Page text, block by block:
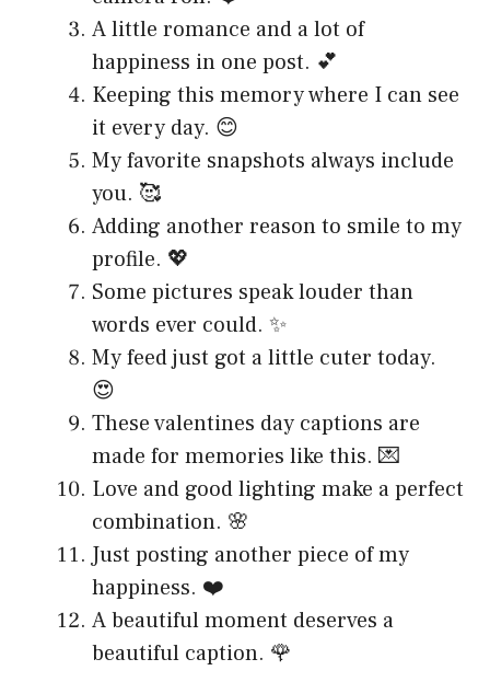
A little romance and a lot of
happiness in one post. 💕
Keeping this memory where I can see
it every day. 😊
My favorite snapshots always include
you. 🥰
Adding another reason to smile to my
profile. 💖
Some pictures speak louder than
words ever could. ✨
My feed just got a little cuter today.
😍
These valentines day captions are
made for memories like this. 💌
Love and good lighting make a perfect
combination. 🌸
Just posting another piece of my
happiness. ❤️
A beautiful moment deserves a
beautiful caption. 🌹